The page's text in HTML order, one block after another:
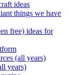
ideas
things we have
free) ideas for
(all years)
years)